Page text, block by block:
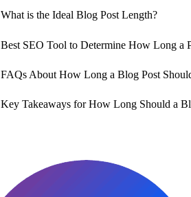
What is the Ideal Blog Post Length?
Best SEO Tool to Determine How Long a
FAQs About How Long a Blog Post
Key Takeaways for How Long Should a